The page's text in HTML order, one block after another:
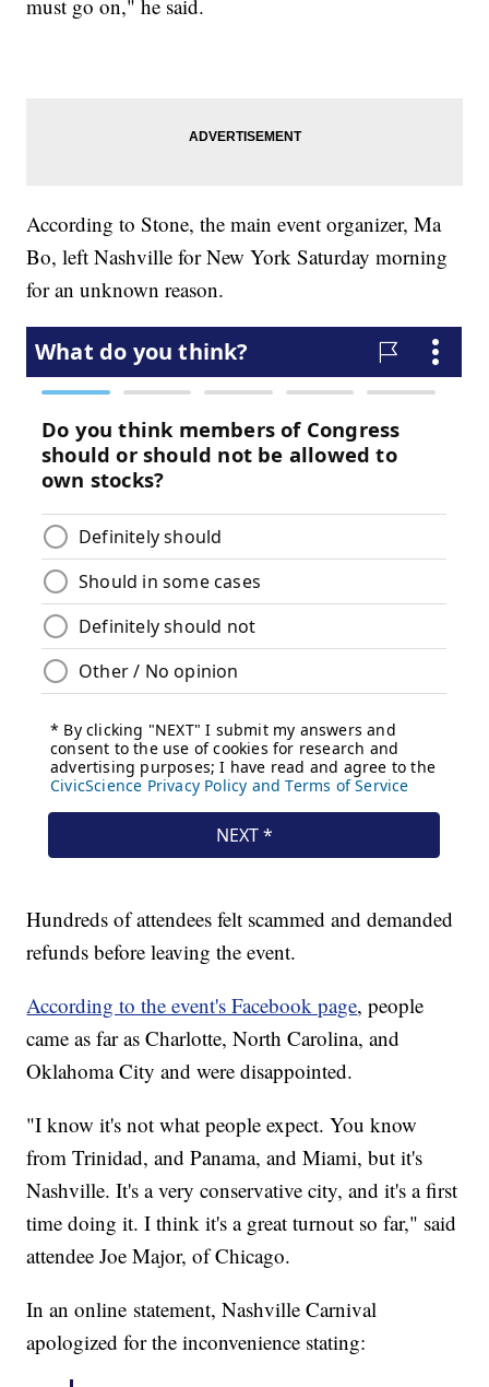
must go on," he said.
According to Stone, the main event organizer, Ma
Bo, left Nashville for New York Saturday morning
for an unknown reason.
Hundreds of attendees felt scammed and demanded
refunds before leaving the event.
According to the event's Facebook page, people
came as far as Charlotte, North Carolina, and
Oklahoma City and were disappointed.
"I know it's not what people expect. You know
from Trinidad, and Panama, and Miami, but it's
Nashville. It's a very conservative city, and it's a first
time doing it. I think it's a great turnout so far," said
attendee Joe Major, of Chicago.
In an online statement, Nashville Carnival
apologized for the inconvenience stating: